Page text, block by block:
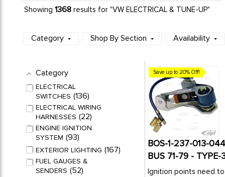
Showing1368 results for "VW ELECTRICAL & TUNE-UP"
Category Shop By Section Availability
Category
ELECTRICAL
SWITCHES 136
ELECTRICAL WIRING
HARNESSES
22
ENGINE IGNITION
SYSTEM 93
EXTERIOR LIGHTING 167
FUEL GAUGES &
SENDERS
52
Save up to 20% Off!
BOS-1-237-013-
BUS 71-79 -
Ignition points need